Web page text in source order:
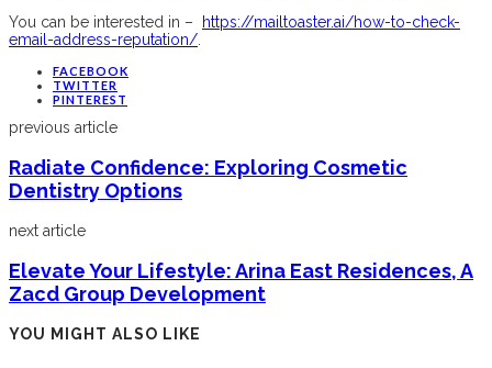
You can be interested in –
https://mailtoaster.ai/how-to-check-
email-address-reputation/
FACEBOOK
TWITTER
PINTEREST
previous article
Radiate Confidence: Exploring Cosmetic
Dentistry Options
next article
Elevate Your Lifestyle: Arina East Residences, A
Zacd Group Development
YOU MIGHT ALSO LIKE